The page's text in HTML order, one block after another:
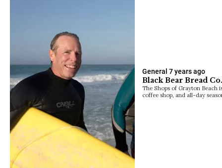
General 7 years ago
Black Bear Bread
The Shops of Grayton Beach
coffee shop, and all-day